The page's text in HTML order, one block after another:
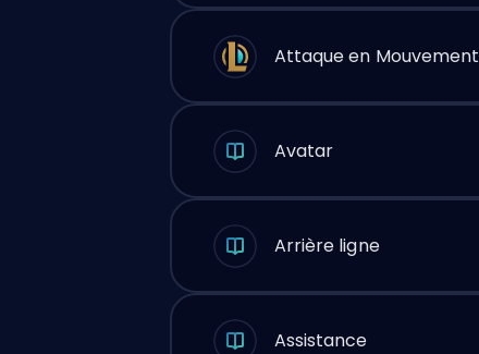
Attaque en Mouvement
Avatar
Arrière ligne
Assistance